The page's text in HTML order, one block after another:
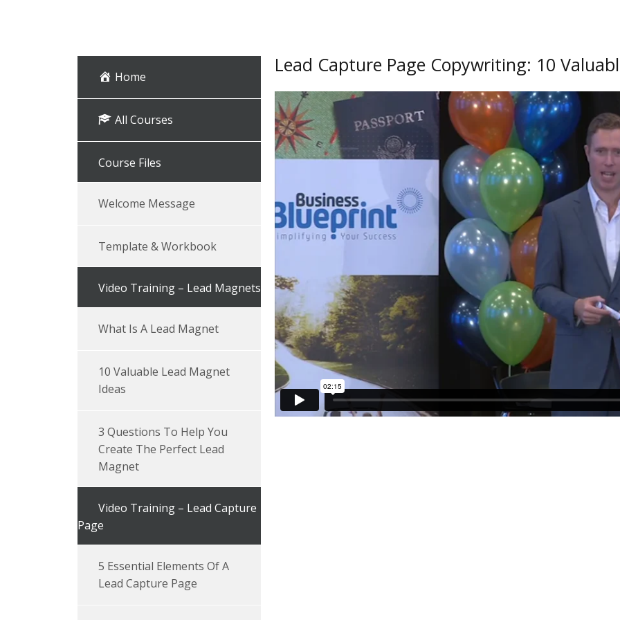
Home
All Courses
Course Files
Welcome Message
Template & Workbook
Video Training – Lead Magnets
What Is A Lead Magnet
10 Valuable Lead Magnet
Ideas
3 Questions To Help You
Create The Perfect Lead
Magnet
Video Training – Lead Capture
Page
5 Essential Elements Of A
Lead Capture Page
Lead Capture Page Copywriting: 10